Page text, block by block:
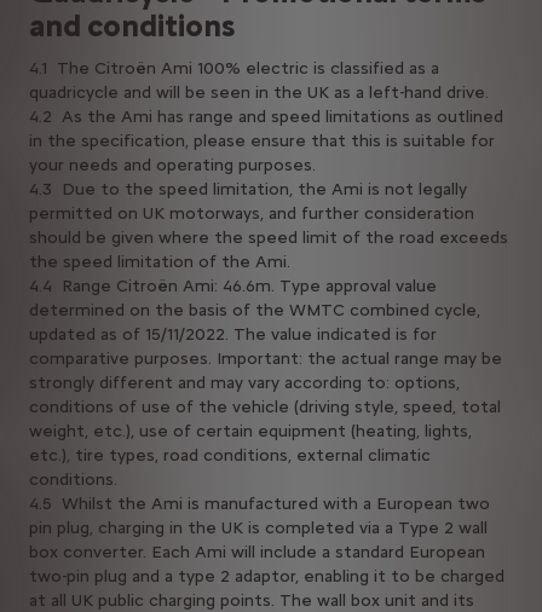
and conditions
4.1 The Citroën Ami 100% electric is classified as a
quadricycle and will be seen in the UK as a left-hand drive.
4.2 As the Ami has range and speed limitations as outlined
in the specification, please ensure that this is suitable for
your needs and operating purposes.
4.3 Due to the speed limitation, the Ami is not legally
permitted on UK motorways, and further consideration
should be given where the speed limit of the road exceeds
the speed limitation of the Ami.
4.4 Range Citroën Ami: 46.6m. Type approval value
determined on the basis of the WMTC combined cycle,
updated as of 15/11/2022. The value indicated is for
comparative purposes. Important: the actual range may be
strongly different and may vary according to: options,
conditions of use of the vehicle (driving style, speed, total
weight, etc.), use of certain equipment (heating, lights,
etc.), tire types, road conditions, external climatic
conditions.
4.5 Whilst the Ami is manufactured with a European two
pin plug, charging in the UK is completed via a Type 2 wall
box converter. Each Ami will include a standard European
two-pin plug and a type 2 adaptor, enabling it to be charged
at all UK public charging points. The wall box unit and its